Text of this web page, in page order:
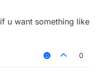
if u want something like
0